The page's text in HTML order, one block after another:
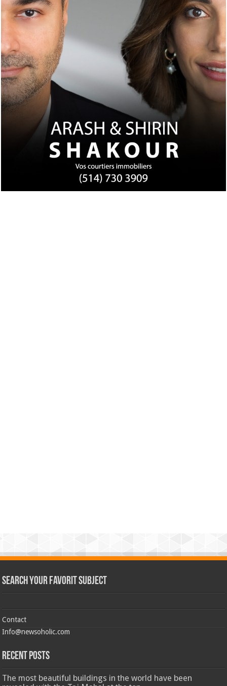
Search Your Favorit Subject
Contact
Info@newsoholic.com
Recent Posts
The most beautiful buildings in the world have been